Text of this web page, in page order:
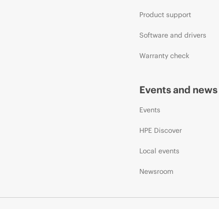
Product support
Software and drivers
Warranty check
Events and news
Events
HPE Discover
Local events
Newsroom